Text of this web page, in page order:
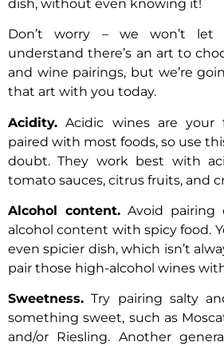
dish, without even knowing it!
Don’t worry – we won’t let
understand there’s an art to
and wine pairings, but we’re
that art with you today.
Acidity. Acidic wines are your
paired with most foods, so use
doubt. They work best with
tomato sauces, citrus fruits, and
Alcohol content. Avoid
alcohol content with spicy food.
even spicier dish, which isn’t
pair those high-alcohol wines
Sweetness. Try pairing salty
something sweet, such as
and/or Riesling. Another